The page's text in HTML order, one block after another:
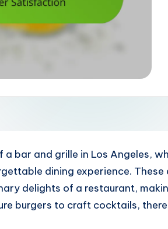
bar and grille in Los Angeles,
dining experience.
delights of a restaurant,
burgers to craft cocktails,